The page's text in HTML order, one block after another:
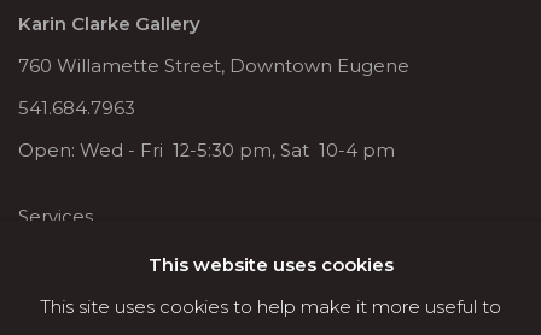
Karin Clarke Gallery
760 Willamette Street, Downtown Eugene
541.684.7963
Open: Wed - Fri 12-5:30 pm, Sat 10-4 pm
Services
About
This website uses cookies
This site uses cookies to help make it more useful to